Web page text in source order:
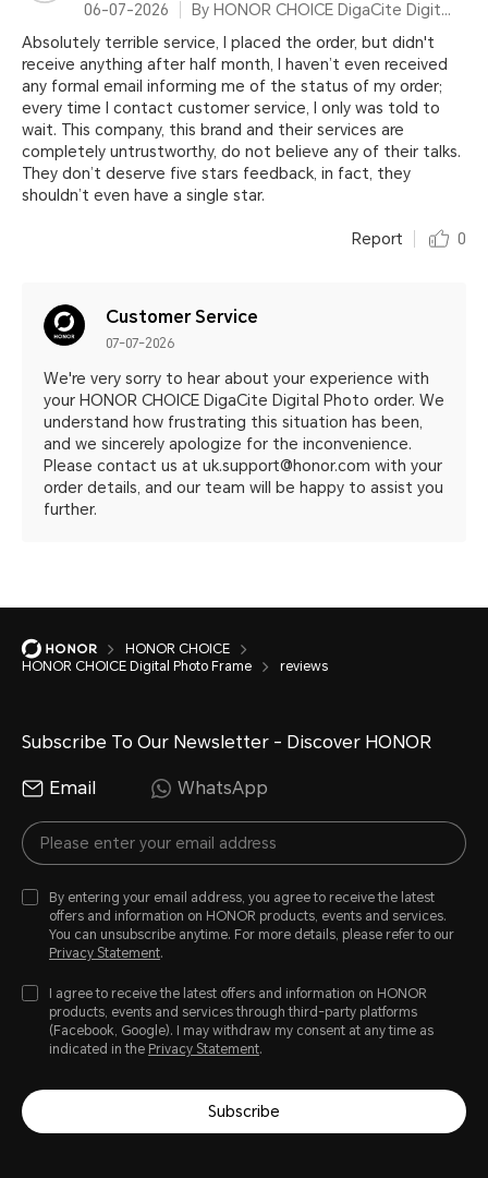
06-07-2026
By HONOR CHOICE DigaCite Digital Photo
Absolutely terrible service, I placed the order, but didn't
receive anything after half month, I haven’t even received
any formal email informing me of the status of my order;
every time I contact customer service, I only was told to
wait. This company, this brand and their services are
completely untrustworthy, do not believe any of their talks.
They don’t deserve five stars feedback, in fact, they
shouldn’t even have a single star.
Report 0
Customer Service
07-07-2026
We're very sorry to hear about your experience with
your HONOR CHOICE DigaCite Digital Photo order. We
understand how frustrating this situation has been,
and we sincerely apologize for the inconvenience.
Please contact us at uk.support@honor.com with your
order details, and our team will be happy to assist you
further.
HONOR CHOICE
HONOR CHOICE Digital Photo Frame
reviews
Subscribe To Our Newsletter - Discover HONOR
Email WhatsApp
By entering your email address, you agree to receive the latest
offers and information on HONOR products, events and services.
You can unsubscribe anytime. For more details, please refer to our
Privacy Statement.
I agree to receive the latest offers and information on HONOR
products, events and services through third-party platforms
(Facebook, Google). I may withdraw my consent at any time as
indicated in the Privacy Statement.
Subscribe